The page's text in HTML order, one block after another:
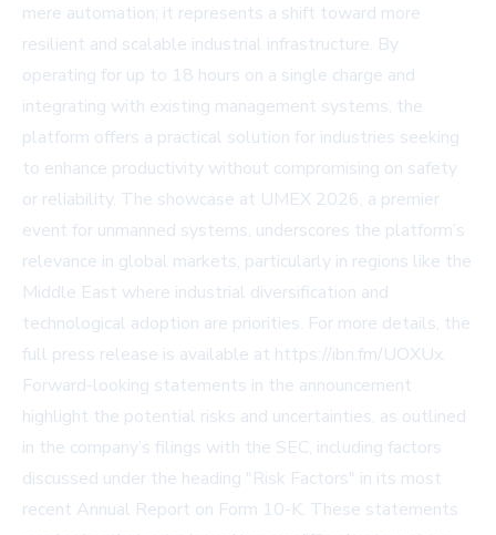
mere automation; it represents a shift toward more
resilient and scalable industrial infrastructure. By
operating for up to 18 hours on a single charge and
integrating with existing management systems, the
platform offers a practical solution for industries seeking
to enhance productivity without compromising on safety
or reliability. The showcase at UMEX 2026, a premier
event for unmanned systems, underscores the platform’s
relevance in global markets, particularly in regions like the
Middle East where industrial diversification and
technological adoption are priorities. For more details, the
full press release is available at https://ibn.fm/UOXUx.
Forward-looking statements in the announcement
highlight the potential risks and uncertainties, as outlined
in the company’s filings with the SEC, including factors
discussed under the heading "Risk Factors" in its most
recent Annual Report on Form 10-K. These statements